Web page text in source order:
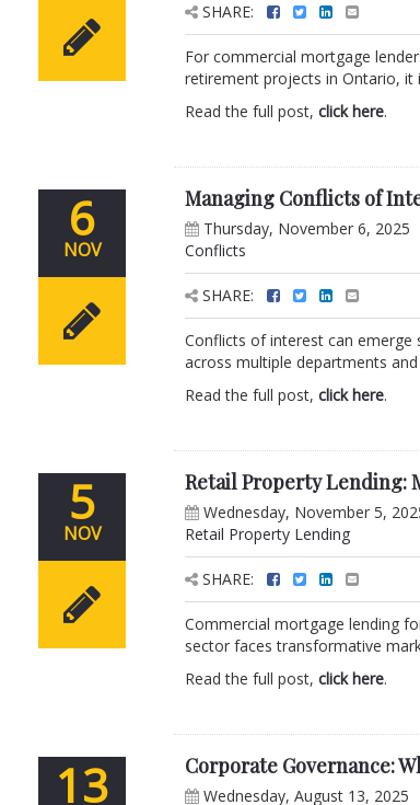
SHARE:
For commercial mortgage
retirement projects in Ontario, it
Read the full post,click here.
6
NOV
Managing Conflicts of
Thursday, November 6, 2025
Conflicts
SHARE:
Conflicts of interest can emerge
across multiple departments and
Read the full post,click here.
5
NOV
Retail Property Lending:
Wednesday, November 5,
Retail Property Lending
SHARE:
Commercial mortgage lending
sector faces transformative
Read the full post,click here.
13 Corporate Governance:
Wednesday, August 13, 2025